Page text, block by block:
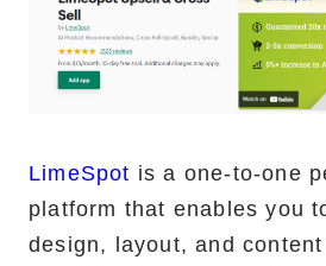
LimeSpot is a one-to-one
platform that enables you
design, layout, and